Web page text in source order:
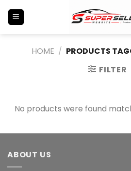
HOME / PRODUCTS
FILTER
No products were found
ABOUT US